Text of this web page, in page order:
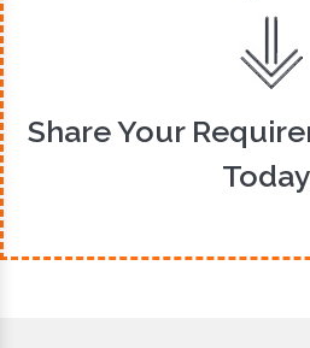
Share Your